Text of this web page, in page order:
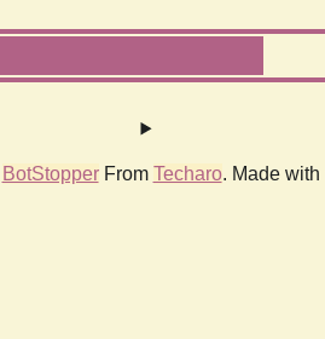
BotStopperFrom Techaro. Made